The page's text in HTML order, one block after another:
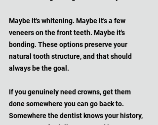
Maybe it's whitening. Maybe it's a few
veneers on the front teeth. Maybe it's
bonding. These options preserve your
natural tooth structure, and that should
always be the goal.
If you genuinely need crowns, get them
done somewhere you can go back to.
Somewhere the dentist knows your history,